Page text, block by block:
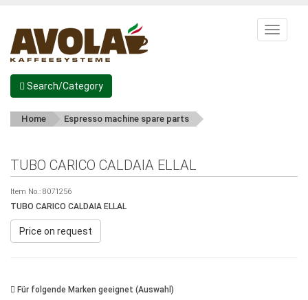
Menu
Search/Category
Home Espresso machine spare parts
TUBO CARICO CALDAIA ELLAL
Item No.: 8071256
TUBO CARICO CALDAIA ELLAL
Price on request
Für folgende Marken geeignet (Auswahl)